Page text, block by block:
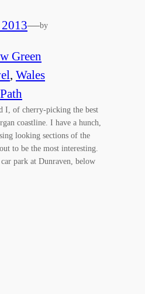
—by
Green
, Wales
I, of cherry-picking the best
coastline. I have a hunch,
looking sections of the
to be the most interesting.
park at Dunraven, below